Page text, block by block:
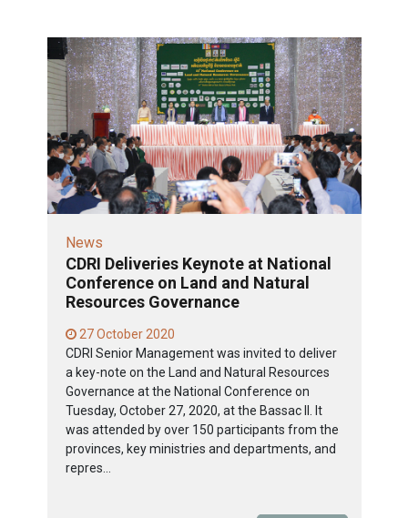
News
CDRI Deliveries Keynote at National
Conference on Land and Natural
Resources Governance
27 October 2020
CDRI Senior Management was invited to deliver
a key-note on the Land and Natural Resources
Governance at the National Conference on
Tuesday, October 27, 2020, at the Bassac II. It
was attended by over 150 participants from the
provinces, key ministries and departments, and
repres...